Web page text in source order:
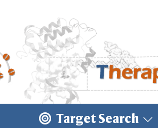
Target Search